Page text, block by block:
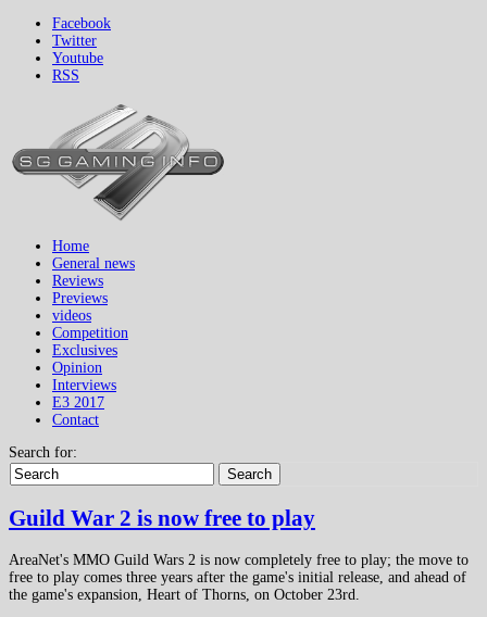
Facebook
Twitter
Youtube
RSS
Home
General news
Reviews
Previews
videos
Competition
Exclusives
Opinion
Interviews
E3 2017
Contact
Search for:
Search
Guild War 2 is now free to play
AreaNet's MMO Guild Wars 2 is now completely free to play; the move to
free to play comes three years after the game's initial release, and ahead of
the game's expansion, Heart of Thorns, on October 23rd.